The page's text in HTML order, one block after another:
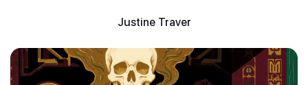
Justine Traver